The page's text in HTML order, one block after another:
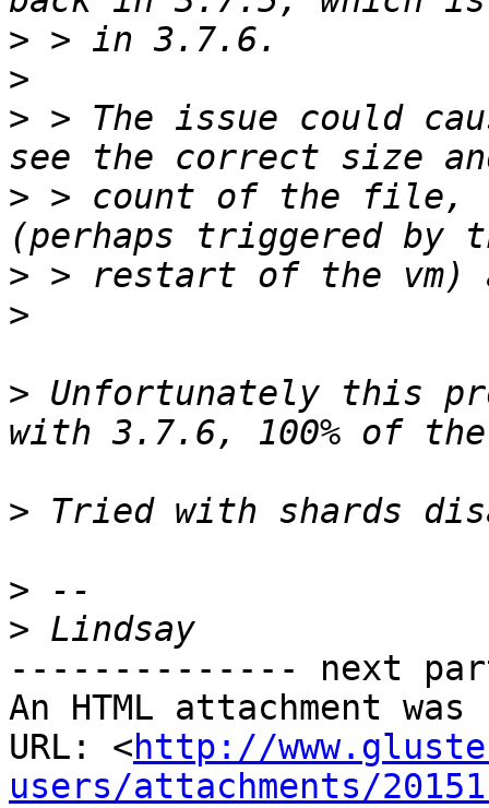
>
>
> > The issue could
> > count of the file,
>
>
> Unfortunately this
>
>
>
-------------- next
An HTML attachment
URL: <http://
users/attachments/